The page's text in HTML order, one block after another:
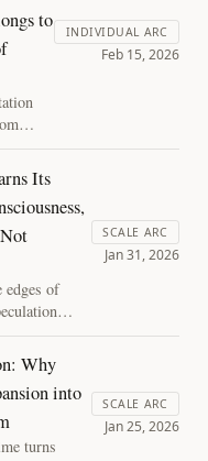
to
and
INDIVIDUAL ARC
Feb 15, 2026
Its
edges of
argues that
as
and
about
SCALE ARC
Jan 31, 2026
Why
into
turns
SCALE ARC
Jan 25, 2026